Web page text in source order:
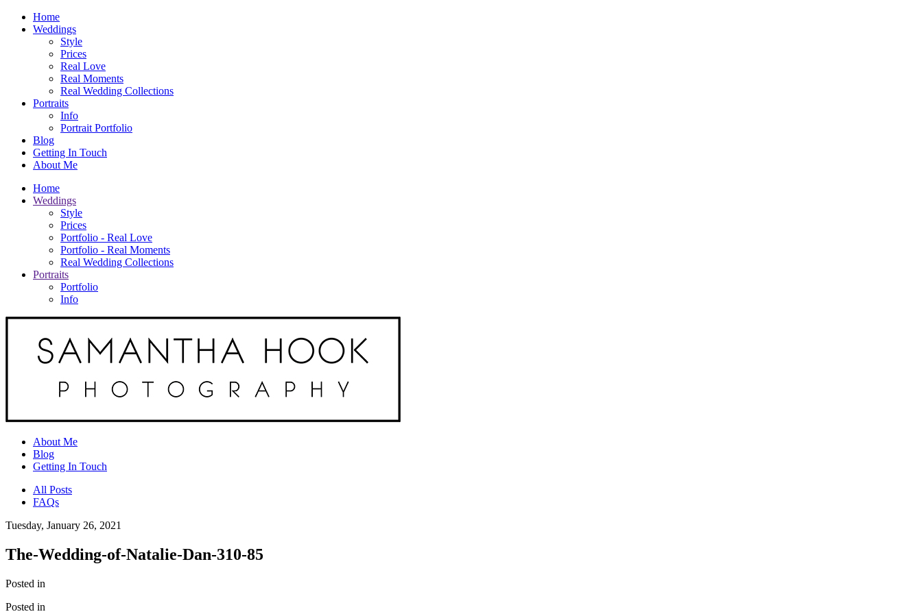
Home
Weddings
Style
Prices
Real Love
Real Moments
Real Wedding Collections
Portraits
Info
Portrait Portfolio
Blog
Getting In Touch
About Me
Home
Weddings
Style
Prices
Portfolio - Real Love
Portfolio - Real Moments
Real Wedding Collections
Portraits
Portfolio
Info
About Me
Blog
Getting In Touch
All Posts
FAQs
Tuesday, January 26, 2021
The-Wedding-of-Natalie-Dan-310-85
Posted in
Posted in